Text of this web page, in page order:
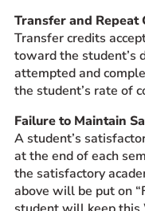
Transfer and Repeat
Transfer credits
toward the student’s
attempted and
the student’s rate of
Failure to Maintain
A student’s
at the end of each
the satisfactory
above will be put on